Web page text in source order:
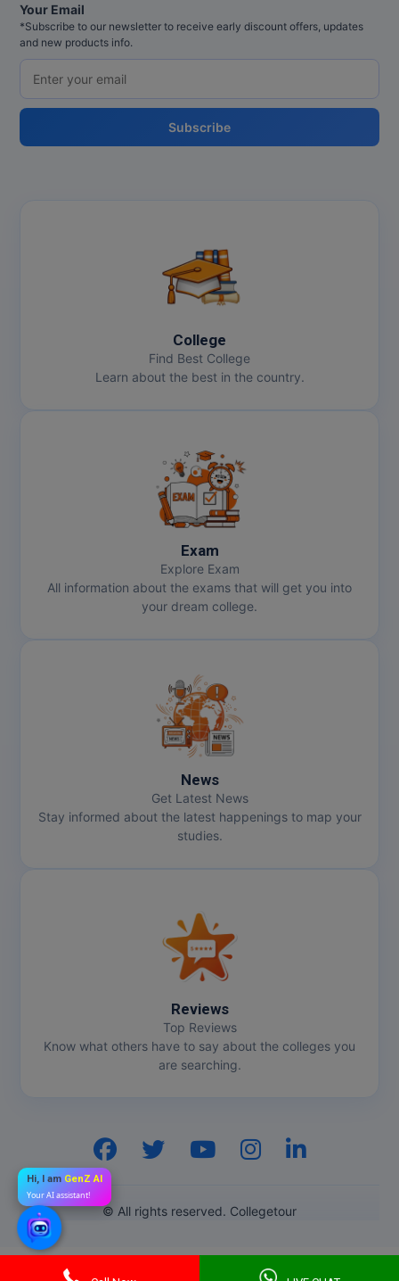
Your Email
*Subscribe to our newsletter to receive early discount offers, updates
and new products info.
Subscribe
College
Find Best College
Learn about the best in the country.
Exam
Explore Exam
All information about the exams that will get you into
your dream college.
News
Get Latest News
Stay informed about the latest happenings to map your
studies.
Reviews
Top Reviews
Know what others have to say about the colleges you
are searching.
© All rights reserved. Collegetour
Hi, I am GenZ AI
Your AI assistant!